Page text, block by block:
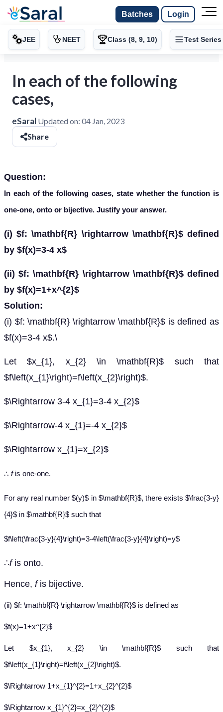
Batches Login
JEE NEET Class (8, 9, 10) Test Series
In each of the following
cases,
eSaral Updated on: 04 Jan, 2023
Share
Question:
In each of the following cases, state whether the function is
one-one, onto or bijective. Justify your answer.
(i) $f: \mathbf{R} \rightarrow \mathbf{R}$ defined
by $f(x)=3-4 x$
(ii) $f: \mathbf{R} \rightarrow \mathbf{R}$ defined
by $f(x)=1+x^{2}$
Solution:
(i) $f: \mathbf{R} \rightarrow \mathbf{R}$ is defined as
$f(x)=3-4 x$.\
Let $x_{1}, x_{2} \in \mathbf{R}$ such that
$f\left(x_{1}\right)=f\left(x_{2}\right)$.
$\Rightarrow 3-4 x_{1}=3-4 x_{2}$
$\Rightarrow-4 x_{1}=-4 x_{2}$
$\Rightarrow x_{1}=x_{2}$
∴ fis one-one.
For any real number $(y)$ in $\mathbf{R}$, there exists $\frac{3-y}
{4}$ in $\mathbf{R}$ such that
$f\left(\frac{3-y}{4}\right)=3-4\left(\frac{3-y}{4}\right)=y$
∴f is onto.
Hence, f is bijective.
(ii) $f: \mathbf{R} \rightarrow \mathbf{R}$ is defined as
$f(x)=1+x^{2}$
Let $x_{1}, x_{2} \in \mathbf{R}$ such that
$f\left(x_{1}\right)=f\left(x_{2}\right)$.
$\Rightarrow 1+x_{1}^{2}=1+x_{2}^{2}$
$\Rightarrow x_{1}^{2}=x_{2}^{2}$